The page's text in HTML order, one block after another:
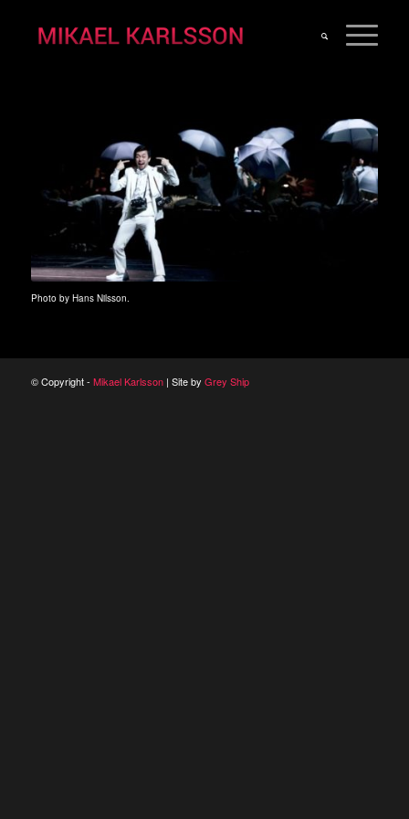
Photo by Hans Nilsson.
© Copyright - Mikael Karlsson| Site by Grey Ship